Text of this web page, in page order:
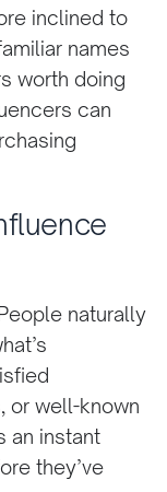
inclined to
names
worth doing
can
naturally
or well-known
an instant
they’ve